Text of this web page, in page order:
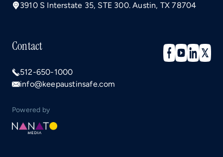
3910 S Interstate 35, STE 300. Austin, TX 78704
Contact
512-650-1000
info@keepaustinsafe.com
Powered by